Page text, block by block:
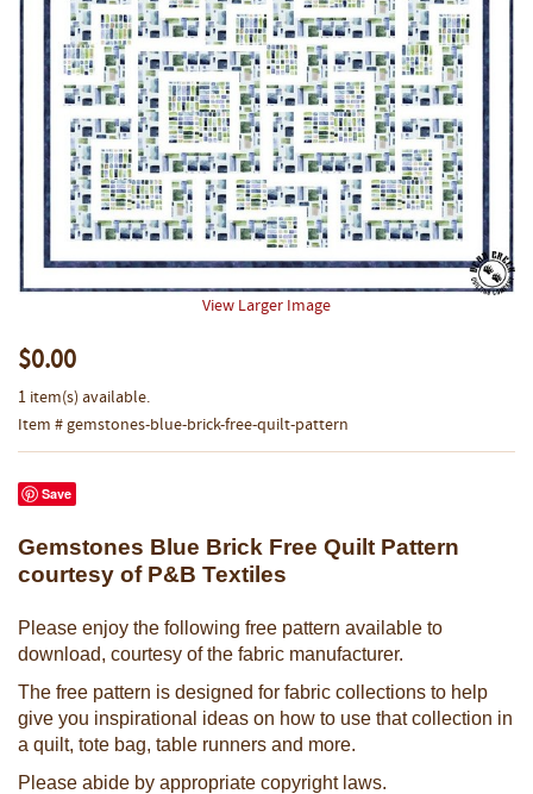
View Larger Image
$0.00
1 item(s) available.
Item # gemstones-blue-brick-free-quilt-pattern
Save
Gemstones Blue Brick Free Quilt Pattern
courtesy of P&B Textiles
Please enjoy the following free pattern available to
download, courtesy of the fabric manufacturer.
The free pattern is designed for fabric collections to help
give you inspirational ideas on how to use that collection in
a quilt, tote bag, table runners and more.
Please abide by appropriate copyright laws.